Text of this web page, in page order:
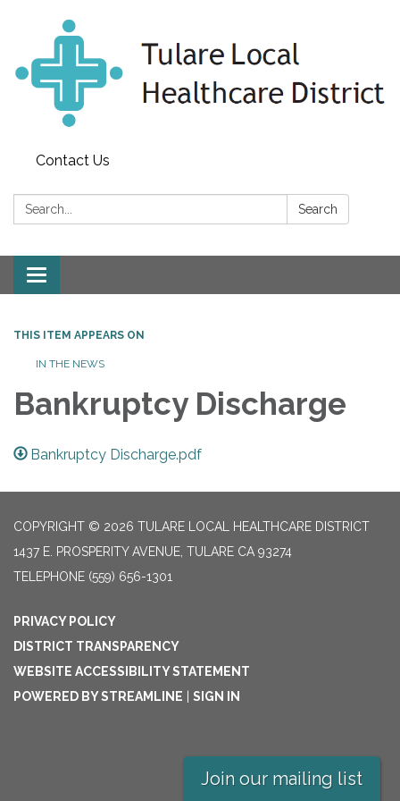
Contact Us
Search: Search
Toggle
navigation
THIS ITEM APPEARS ON
IN THE NEWS
Bankruptcy Discharge
Bankruptcy Discharge.pdf
COPYRIGHT © 2026 TULARE LOCAL HEALTHCARE DISTRICT
1437 E. PROSPERITY AVENUE, TULARE CA 93274
TELEPHONE (559) 656-1301
PRIVACY POLICY
DISTRICT TRANSPARENCY
WEBSITE ACCESSIBILITY STATEMENT
POWERED BY STREAMLINE
SIGN IN
Join our mailing list